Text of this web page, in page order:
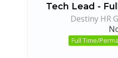
Tech Lead -
Destiny HR
Full Time/